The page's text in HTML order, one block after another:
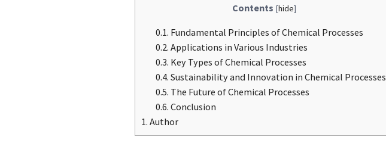
Contents [hide]
0.1. Fundamental Principles of Chemical Processes
0.2. Applications in Various Industries
0.3. Key Types of Chemical Processes
0.4. Sustainability and Innovation in Chemical Processes
0.5. The Future of Chemical Processes
0.6. Conclusion
1. Author